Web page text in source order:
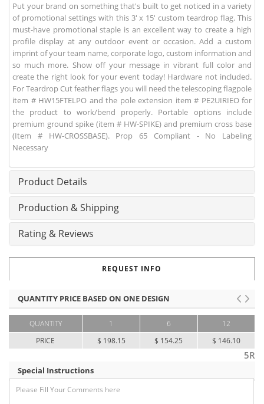
Put your brand on something that's built to get noticed in a variety
of promotional settings with this 3' x 15' custom teardrop flag. This
must-have promotional staple is an excellent way to create a high
profile display at any outdoor event or occasion. Add a custom
imprint of your team name, corporate logo, custom information and
so much more. Show off your message in vibrant full color and
create the right look for your event today! Hardware not included.
For Teardrop Cut feather flags you will need the telescoping flagpole
item # HW15FTELPO and the pole extension item # PE2UIRIEO for
the product to work/bend properly. Portable options include
premium ground spike (item # HW-SPIKE) and premium cross base
(Item # HW-CROSSBASE). Prop 65 Compliant - No Labeling
Necessary
Product Details
Production & Shipping
Rating & Reviews
REQUEST INFO
QUANTITY PRICE BASED ON ONE DESIGN
QUANTITY
PRICE
1
$ 198.15
6
$ 154.25
12
$ 146.10
5R
Special Instructions